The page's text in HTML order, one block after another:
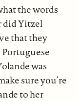
the words
did Yitzel
that they
was
sure you’re
to her